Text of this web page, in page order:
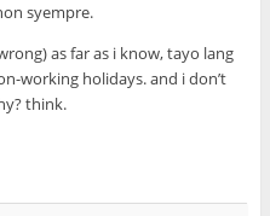
syempre.
as far as i know, tayo lang
working holidays. and i don’t
think.